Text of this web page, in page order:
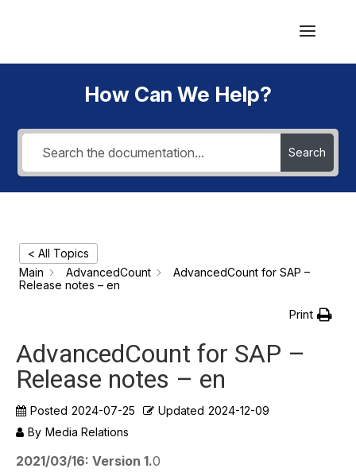
How Can We Help?
Search
< All Topics
Main
AdvancedCount
AdvancedCount for SAP –
Release notes – en
Print
AdvancedCount for SAP –
Release notes – en
Posted 2024-07-25 Updated 2024-12-09
By Media Relations
2021/03/16: Version 1.0